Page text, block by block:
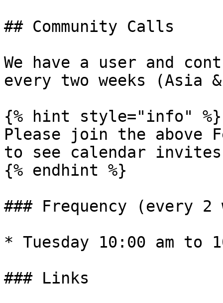
## Community Calls
We have a user and
every two weeks (Asia
{% hint style="info" %}
Please join the above
to see calendar
{% endhint %}
### Frequency (every 2
* Tuesday 10:00 am to
### Links